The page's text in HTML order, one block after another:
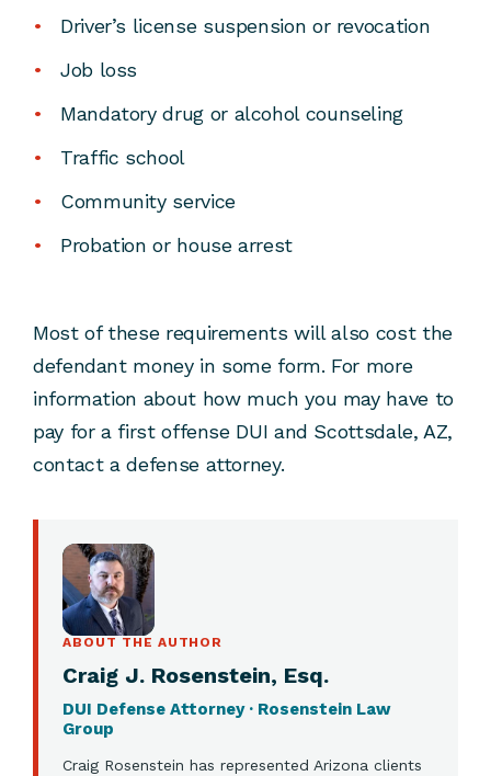
Driver’s license suspension or revocation
Job loss
Mandatory drug or alcohol counseling
Traffic school
Community service
Probation or house arrest
Most of these requirements will also cost the
defendant money in some form. For more
information about how much you may have to
pay for a first offense DUI and Scottsdale, AZ,
contact a defense attorney.
ABOUT THE AUTHOR
Craig J. Rosenstein, Esq.
DUI Defense Attorney · Rosenstein Law
Group
Craig Rosenstein has represented Arizona clients